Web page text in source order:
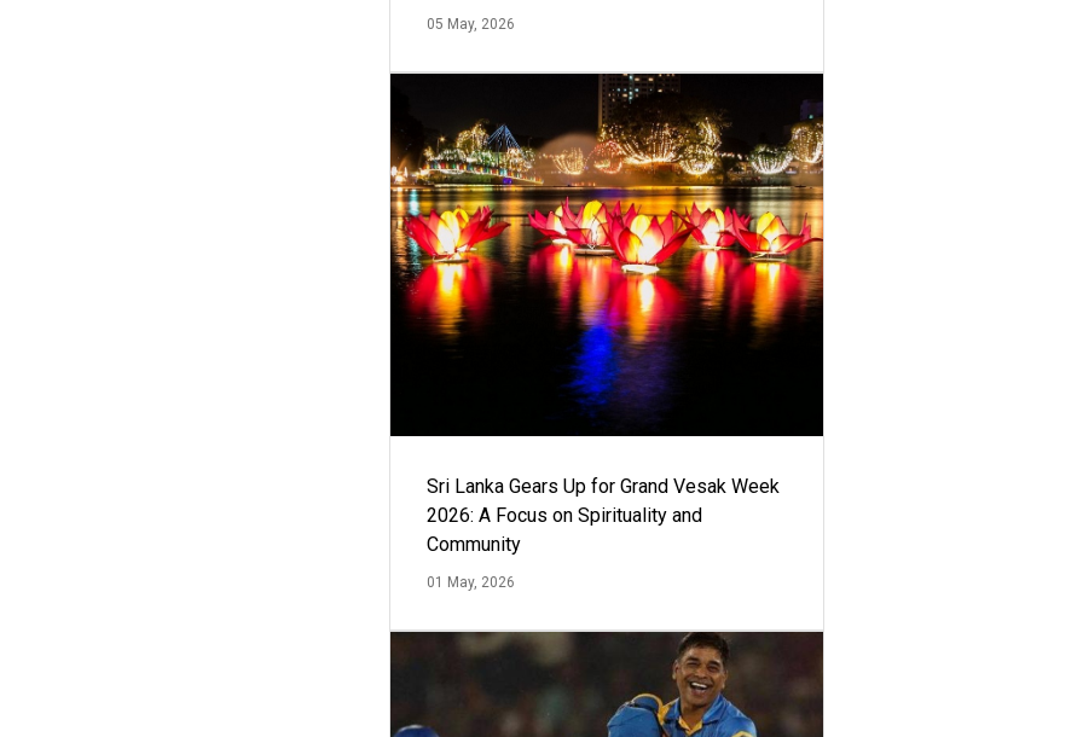
05 May, 2026
Sri Lanka Gears Up for Grand Vesak Week
2026: A Focus on Spirituality and
Community
01 May, 2026